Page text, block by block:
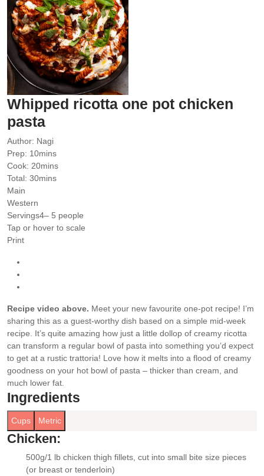
Whipped ricotta one pot chicken
pasta
Author: Nagi
Prep: 10minutes
mins
Cook: 20minutes
mins
Total: 30minutes
mins
Main
Western
Servings4– 5 people
Tap or hover to scale
Print
Recipe video above. Meet your new favourite one-pot recipe! I’m
sharing this as a guest-worthy dish based on a simple mid-week
recipe. It’s quite amazing how just a little dollop of creamy ricotta
can transform a regular bowl of pasta into something you’d expect
to get at a rustic trattoria! Love how it melts into a flood of creamy
goodness on your hot bowl of pasta – thicker than cream, and
much lower fat.
Ingredients
Cups Metric
Chicken:
▢
500g/1 lb chicken thigh fillets , cut into small bite size pieces
(or breast or tenderloin)